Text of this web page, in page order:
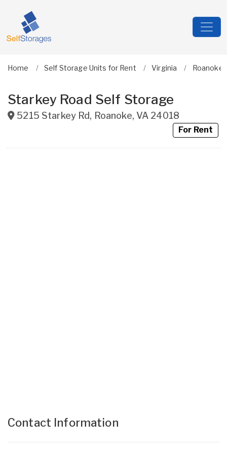
Home Self Storage Units for Rent Virginia Roanoke
Starkey Road Self Storage
5215 Starkey Rd, Roanoke, VA 24018
For Rent
Contact Information